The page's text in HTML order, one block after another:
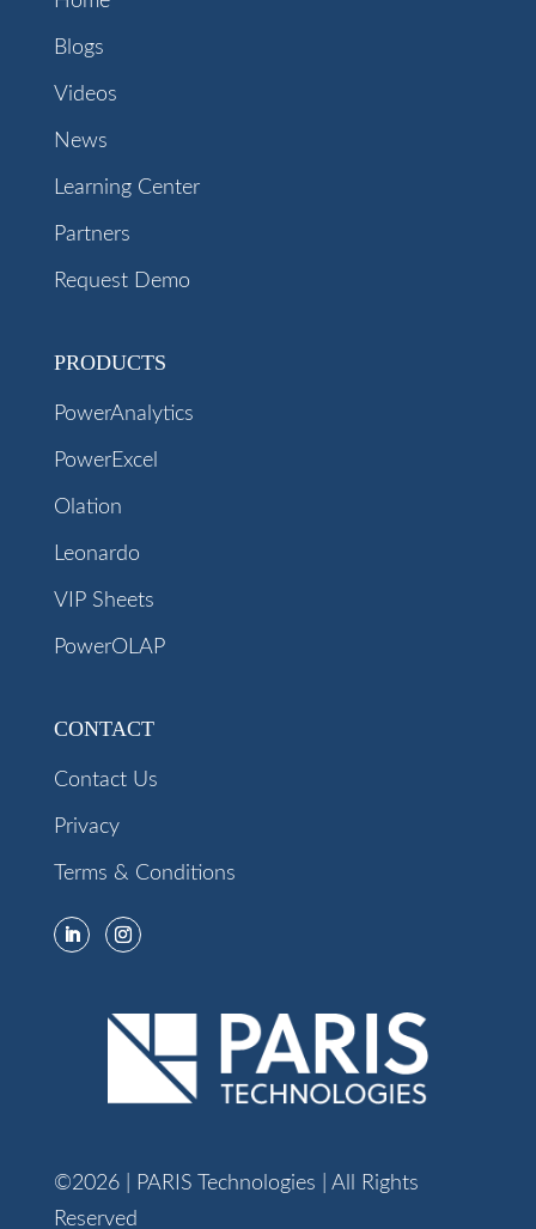
Blogs
Videos
News
Learning Center
Partners
Request Demo
PRODUCTS
PowerAnalytics
PowerExcel
Olation
Leonardo
VIP Sheets
PowerOLAP
CONTACT
Contact Us
Privacy
Terms & Conditions
©2026 | PARIS Technologies | All Rights
Reserved